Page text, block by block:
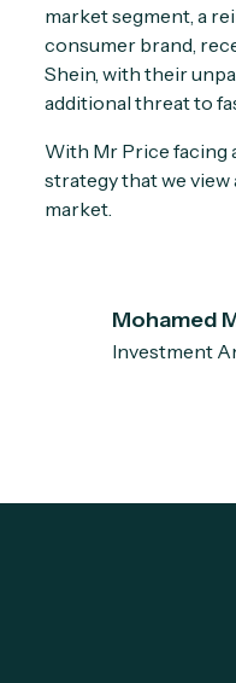
market segment, a
consumer brand,
Shein, with their
additional threat to
With Mr Price facing
strategy that we
market.
Mohamed
Investment